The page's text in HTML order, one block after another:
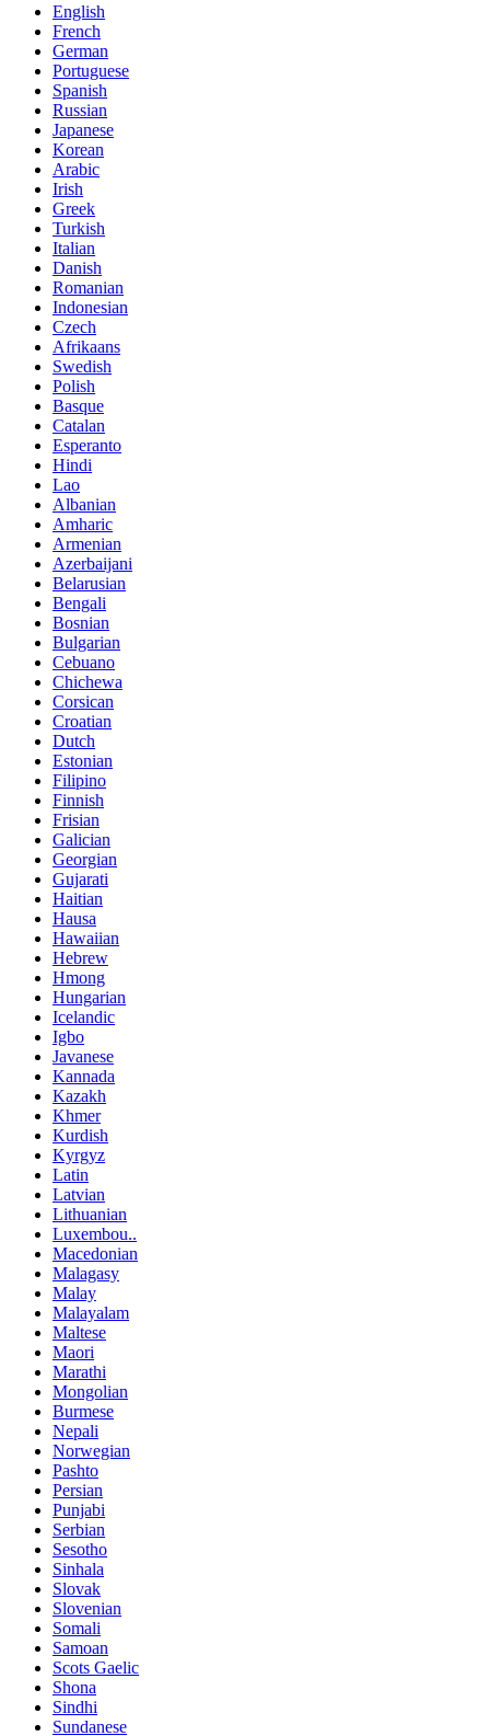
English
French
German
Portuguese
Spanish
Russian
Japanese
Korean
Arabic
Irish
Greek
Turkish
Italian
Danish
Romanian
Indonesian
Czech
Afrikaans
Swedish
Polish
Basque
Catalan
Esperanto
Hindi
Lao
Albanian
Amharic
Armenian
Azerbaijani
Belarusian
Bengali
Bosnian
Bulgarian
Cebuano
Chichewa
Corsican
Croatian
Dutch
Estonian
Filipino
Finnish
Frisian
Galician
Georgian
Gujarati
Haitian
Hausa
Hawaiian
Hebrew
Hmong
Hungarian
Icelandic
Igbo
Javanese
Kannada
Kazakh
Khmer
Kurdish
Kyrgyz
Latin
Latvian
Lithuanian
Luxembou..
Macedonian
Malagasy
Malay
Malayalam
Maltese
Maori
Marathi
Mongolian
Burmese
Nepali
Norwegian
Pashto
Persian
Punjabi
Serbian
Sesotho
Sinhala
Slovak
Slovenian
Somali
Samoan
Scots Gaelic
Shona
Sindhi
Sundanese